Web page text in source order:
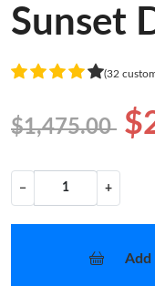
Sunset
(32
$1,475.00
− +
Add